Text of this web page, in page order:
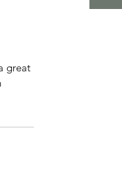
great